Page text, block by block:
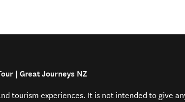
| Great Journeys NZ
tourism experiences. It is not intended to give